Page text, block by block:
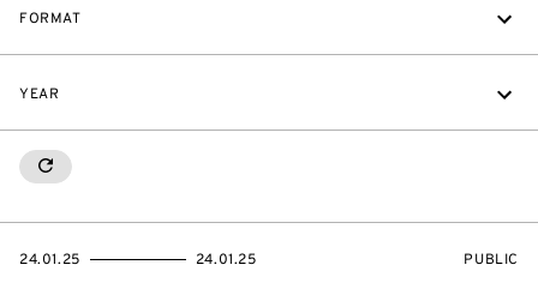
FORMAT
YEAR
RESETALL
STARTS
24.01.25
ENDS
24.01.25
EVENT
PUBLIC